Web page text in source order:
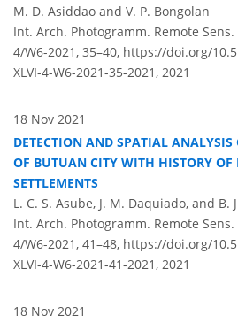
M. D. Asiddao and V. P. Bongolan
Int. Arch. Photogramm. Remote Sens.
4/W6-2021, 35–40, https://doi.org/
XLVI-4-W6-2021-35-2021, 2021
18 Nov 2021
DETECTION AND SPATIAL ANALYSIS
OF BUTUAN CITY WITH HISTORY
SETTLEMENTS
L. C. S. Asube, J. M. Daquiado, and B.
Int. Arch. Photogramm. Remote Sens.
4/W6-2021, 41–48, https://doi.org/
XLVI-4-W6-2021-41-2021, 2021
18 Nov 2021